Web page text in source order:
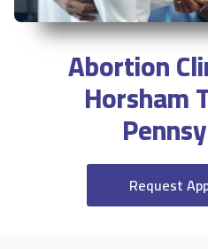
Abortion
Horsham
Request